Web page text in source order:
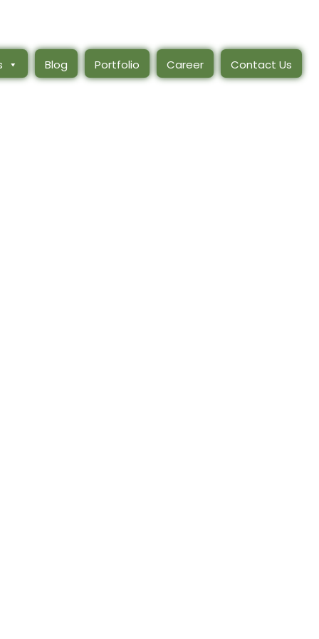
Blog Portfolio Career Contact Us